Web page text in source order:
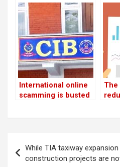
years: Lekhak,
Minister
International online
scamming is busted
The
navigation
While TIA taxiway
construction projects are